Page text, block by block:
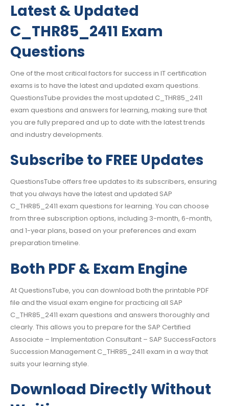
Latest & Updated
C_THR85_2411 Exam
Questions
One of the most critical factors for success in IT certification
exams is to have the latest and updated exam questions.
QuestionsTube provides the most updated C_THR85_2411
exam questions and answers for learning, making sure that
you are fully prepared and up to date with the latest trends
and industry developments.
Subscribe to FREE Updates
QuestionsTube offers free updates to its subscribers, ensuring
that you always have the latest and updated SAP
C_THR85_2411 exam questions for learning. You can choose
from three subscription options, including 3-month, 6-month,
and 1-year plans, based on your preferences and exam
preparation timeline.
Both PDF & Exam Engine
At QuestionsTube, you can download both the printable PDF
file and the visual exam engine for practicing all SAP
C_THR85_2411 exam questions and answers thoroughly and
clearly. This allows you to prepare for the SAP Certified
Associate – Implementation Consultant – SAP SuccessFactors
Succession Management C_THR85_2411 exam in a way that
suits your learning style.
Download Directly Without